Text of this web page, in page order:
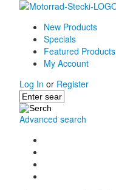
New Products
Specials
Featured Products
My Account
Log In or Register
Advanced search